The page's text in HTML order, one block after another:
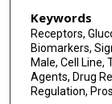
Keywords
Receptors,
Biomarkers,
Male, Cell
Agents, Drug
Regulation,